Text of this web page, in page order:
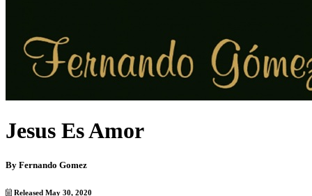
Jesus Es Amor
By Fernando Gomez
Released May 30, 2020